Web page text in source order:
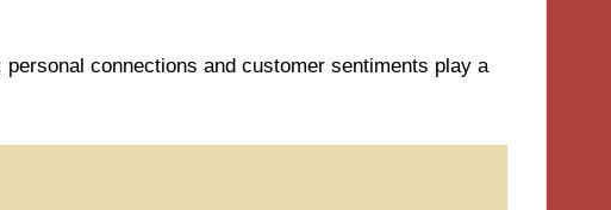
connections and customer sentiments play a